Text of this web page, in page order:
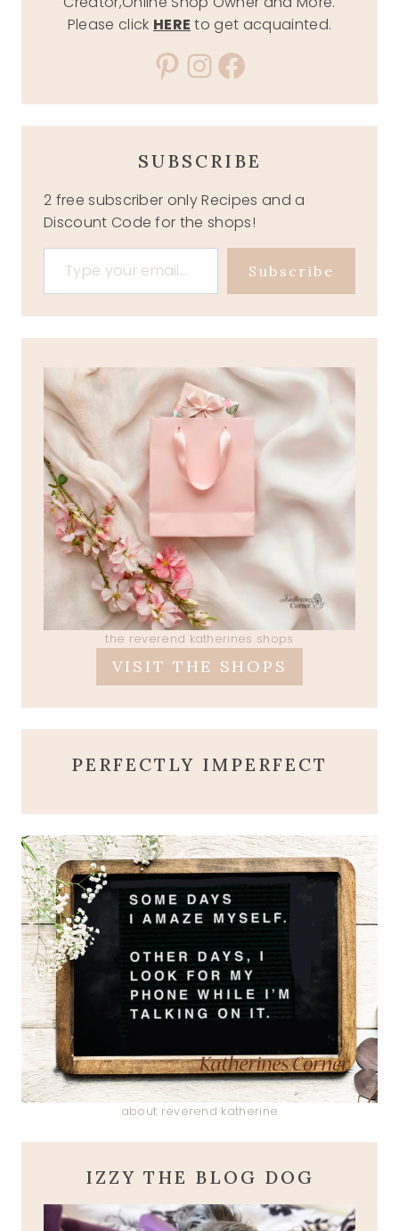
Please click HERE to get acquainted.
Pinterest
Instagram
Facebook
SUBSCRIBE
2 free subscriber only Recipes and a
Discount Code for the shops!
Type your email…
Subscribe
the reverend katherines shops
VISIT THE SHOPS
PERFECTLY IMPERFECT
about reverend katherine
IZZY THE BLOG DOG